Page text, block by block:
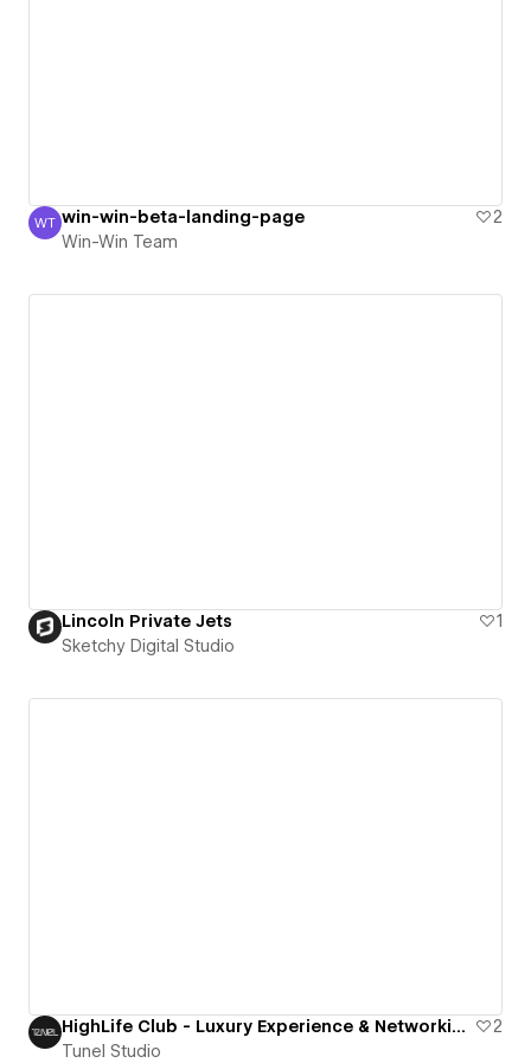
Win-Win Team
WT win-win-beta-landing-page
2
Win-Win Team
Lincoln Private Jets
1
Sketchy Digital Studio
HighLife Club - Luxury Experience & Networking Tour
2
Tunel Studio